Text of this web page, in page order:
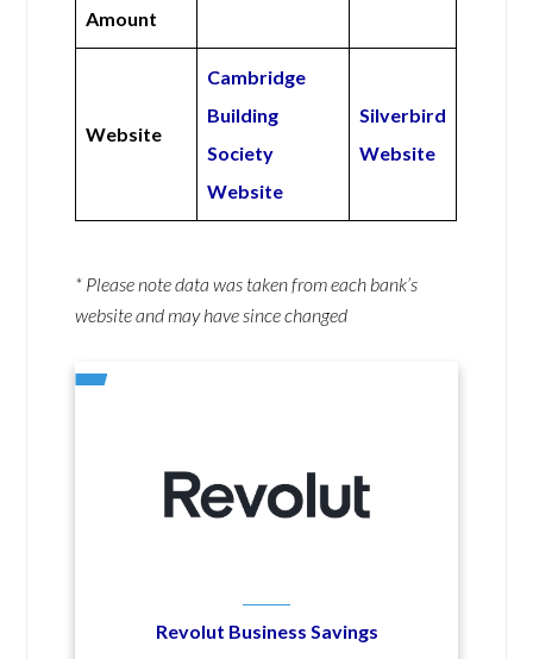
Amount
Website
Cambridge
Building
Society
Website
Silverbird
Website
* Please note data was taken from each bank’s
website and may have since changed
Revolut Business Savings